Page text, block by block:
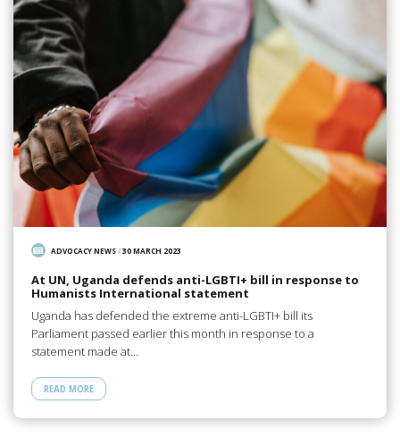
ADVOCACY NEWS/30 MARCH 2023
At UN, Uganda defends anti-LGBTI+ bill in response to
Humanists International statement
Uganda has defended the extreme anti-LGBTI+ bill its
Parliament passed earlier this month in response to a
statement made at…
READ MORE